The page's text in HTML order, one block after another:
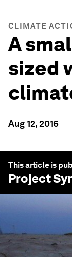
CLIMATE
A
sized
Aug 12, 2016
This article is
Project